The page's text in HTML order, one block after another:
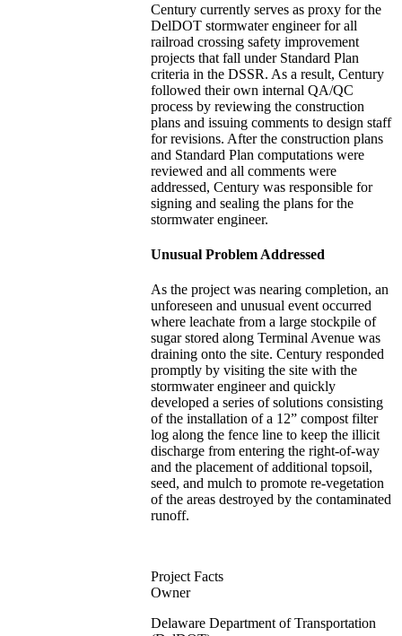
Century currently serves as proxy for the
DelDOT stormwater engineer for all
railroad crossing safety improvement
projects that fall under Standard Plan
criteria in the DSSR. As a result, Century
followed their own internal QA/QC
process by reviewing the construction
plans and issuing comments to design staff
for revisions. After the construction plans
and Standard Plan computations were
reviewed and all comments were
addressed, Century was responsible for
signing and sealing the plans for the
stormwater engineer.
Unusual Problem Addressed
As the project was nearing completion, an
unforeseen and unusual event occurred
where leachate from a large stockpile of
sugar stored along Terminal Avenue was
draining onto the site. Century responded
promptly by visiting the site with the
stormwater engineer and quickly
developed a series of solutions consisting
of the installation of a 12” compost filter
log along the fence line to keep the illicit
discharge from entering the right-of-way
and the placement of additional topsoil,
seed, and mulch to promote re-vegetation
of the areas destroyed by the contaminated
runoff.
Project Facts
Owner
Delaware Department of Transportation